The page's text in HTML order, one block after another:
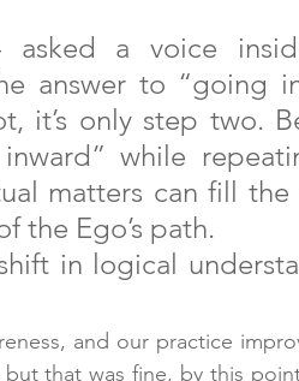
asked a voice
answer to “going
it’s only step two.
while
matters can fill the
the Ego’s path.
in logical
and our practice
that was fine, by this